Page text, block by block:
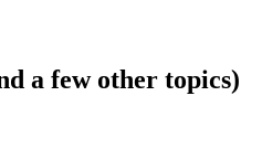
a few other topics)